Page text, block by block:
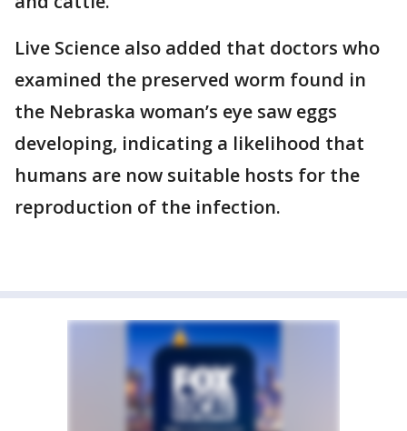
Live Science also added that doctors who
examined the preserved worm found in
the Nebraska woman’s eye saw eggs
developing, indicating a likelihood that
humans are now suitable hosts for the
reproduction of the infection.